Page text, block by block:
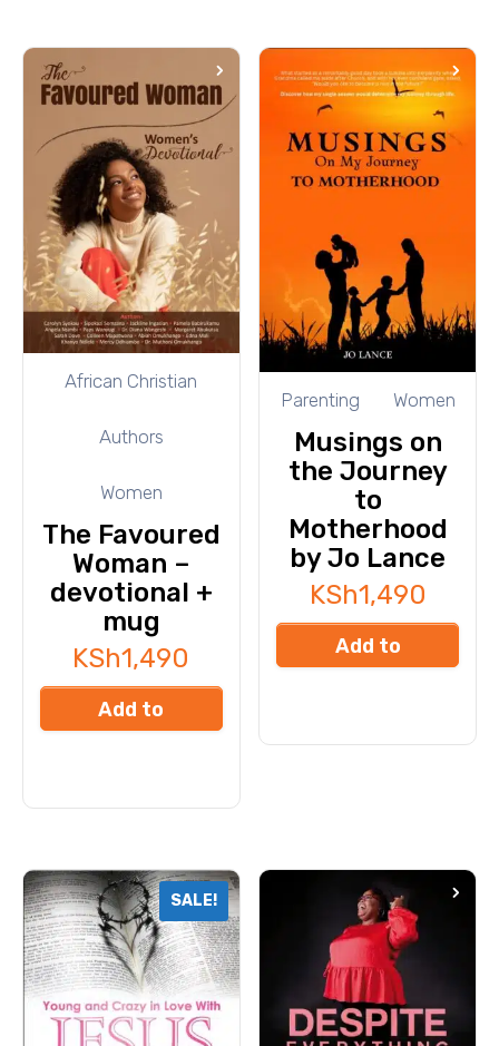
African Christian
Authors
Women
The Favoured
Woman –
devotional +
mug
KSh1,490
Add to
Parenting Women
Musings on
the Journey
to
Motherhood
by Jo Lance
KSh1,490
Add to
SALE!